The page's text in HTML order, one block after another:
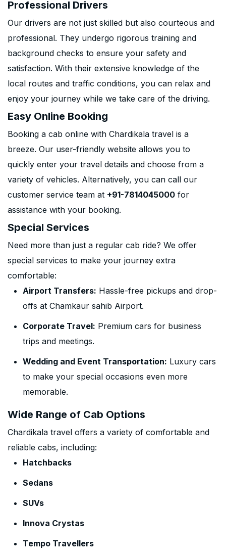
Professional Drivers
Our drivers are not just skilled but also courteous and
professional. They undergo rigorous training and
background checks to ensure your safety and
satisfaction. With their extensive knowledge of the
local routes and traffic conditions, you can relax and
enjoy your journey while we take care of the driving.
Easy Online Booking
Booking a cab online with Chardikala travel is a
breeze. Our user-friendly website allows you to
quickly enter your travel details and choose from a
variety of vehicles. Alternatively, you can call our
customer service team at +91-7814045000 for
assistance with your booking.
Special Services
Need more than just a regular cab ride? We offer
special services to make your journey extra
comfortable:
Airport Transfers: Hassle-free pickups and drop-
offs at Chamkaur sahib Airport.
Corporate Travel: Premium cars for business
trips and meetings.
Wedding and Event Transportation: Luxury cars
to make your special occasions even more
memorable.
Wide Range of Cab Options
Chardikala travel offers a variety of comfortable and
reliable cabs, including:
Hatchbacks
Sedans
SUVs
Innova Crystas
Tempo Travellers